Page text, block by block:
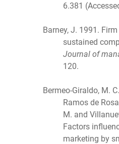
6.381
Barney, J. 1991.
sustained
Journal of
120.
Bermeo-Giraldo, M.
Ramos de
M. and
Factors
marketing by